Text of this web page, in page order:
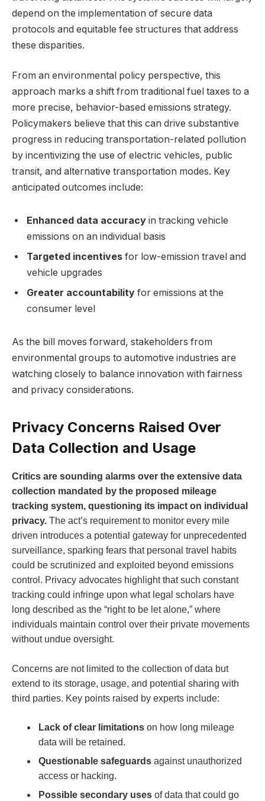
depend on the implementation of secure data
protocols and equitable fee structures that address
these disparities.
From an environmental policy perspective, this
approach marks a shift from traditional fuel taxes to a
more precise, behavior-based emissions strategy.
Policymakers believe that this can drive substantive
progress in reducing transportation-related pollution
by incentivizing the use of electric vehicles, public
transit, and alternative transportation modes. Key
anticipated outcomes include:
Enhanced data accuracy in tracking vehicle
emissions on an individual basis
Targeted incentives for low-emission travel and
vehicle upgrades
Greater accountability for emissions at the
consumer level
As the bill moves forward, stakeholders from
environmental groups to automotive industries are
watching closely to balance innovation with fairness
and privacy considerations.
Privacy Concerns Raised Over
Data Collection and Usage
Critics are sounding alarms over the extensive data
collection mandated by the proposed mileage
tracking system, questioning its impact on individual
privacy. The act’s requirement to monitor every mile
driven introduces a potential gateway for unprecedented
surveillance, sparking fears that personal travel habits
could be scrutinized and exploited beyond emissions
control. Privacy advocates highlight that such constant
tracking could infringe upon what legal scholars have
long described as the “right to be let alone,” where
individuals maintain control over their private movements
without undue oversight.
Concerns are not limited to the collection of data but
extend to its storage, usage, and potential sharing with
third parties. Key points raised by experts include:
Lack of clear limitations on how long mileage
data will be retained.
Questionable safeguards against unauthorized
access or hacking.
Possible secondary uses of data that could go